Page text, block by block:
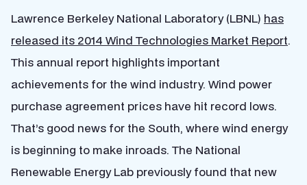
Lawrence Berkeley National Laboratory (LBNL) has
released its 2014 Wind Technologies Market Report.
This annual report highlights important
achievements for the wind industry. Wind power
purchase agreement prices have hit record lows.
That’s good news for the South, where wind energy
is beginning to make inroads. The National
Renewable Energy Lab previously found that new